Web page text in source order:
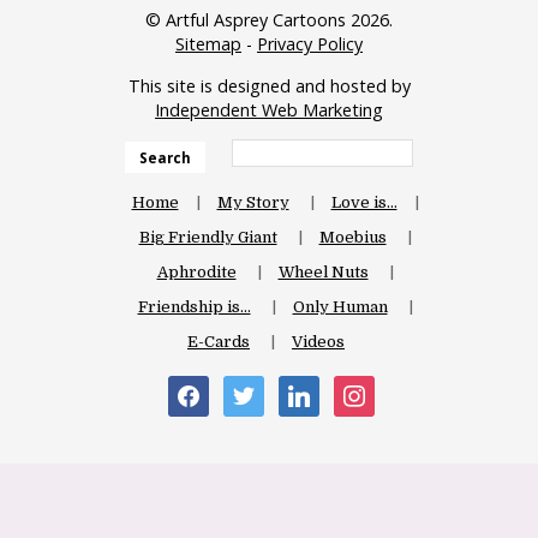
© Artful Asprey Cartoons 2026.
Sitemap - Privacy Policy
This site is designed and hosted by
Independent Web Marketing
Search
Home My Story
Love is…
Big Friendly Giant
Moebius
Aphrodite
Wheel Nuts
Friendship is…
Only Human
E-Cards
Videos
facebooktwitter linkedininstagram